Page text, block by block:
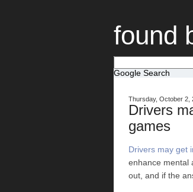
found
Google Search
Thursday, October 2,
Drivers
games
Drivers may get
enhance mental
out, and if the